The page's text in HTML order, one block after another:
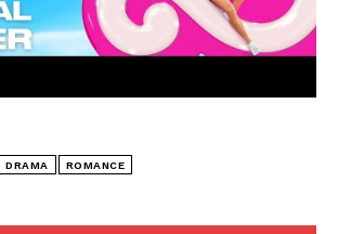
DRAMA ROMANCE